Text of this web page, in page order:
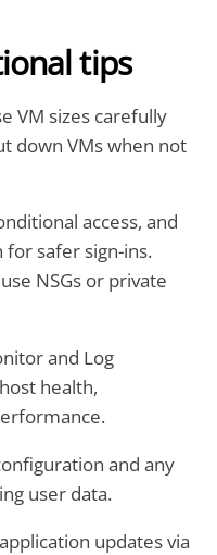
tips
VM sizes carefully
down VMs when not
access, and
safer sign-ins.
NSGs or private
and Log
health,
and any
user data.
updates via